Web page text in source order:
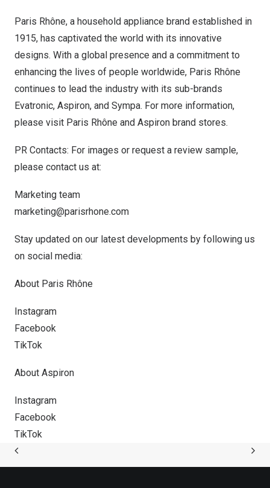
Paris Rhône, a household appliance brand established in
1915, has captivated the world with its innovative
designs. With a global presence and a commitment to
enhancing the lives of people worldwide, Paris Rhône
continues to lead the industry with its sub-brands
Evatronic, Aspiron, and Sympa. For more information,
please visit Paris Rhône and Aspiron brand stores.
PR Contacts: For images or request a review sample,
please contact us at:
Marketing team
marketing@parisrhone.com
Stay updated on our latest developments by following us
on social media:
About Paris Rhône
Instagram
Facebook
TikTok
About Aspiron
Instagram
Facebook
TikTok